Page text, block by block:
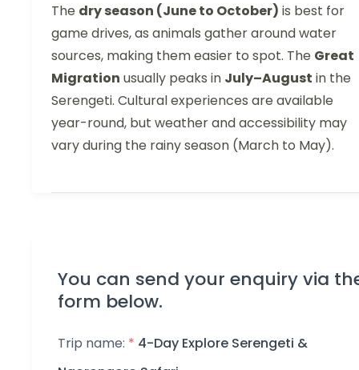
The dry season (June to October) is best for
game drives, as animals gather around water
sources, making them easier to spot. The Great
Migration usually peaks in July–August in the
Serengeti. Cultural experiences are available
year-round, but weather and accessibility may
vary during the rainy season (March to May).
You can send your enquiry via
form below.
Trip name: * 4-Day Explore Serengeti &